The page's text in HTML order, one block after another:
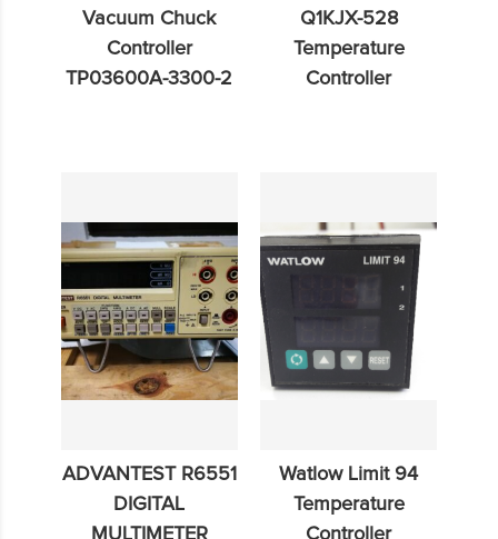
Vacuum Chuck
Controller
TP03600A-3300-2
Q1KJX-528
Temperature
Controller
ADVANTEST R6551
DIGITAL
MULTIMETER
Watlow Limit 94
Temperature
Controller